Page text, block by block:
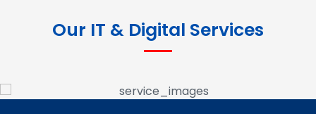
Our IT & Digital Services
Digital Marketing